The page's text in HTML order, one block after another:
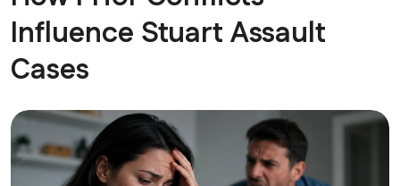
Influence Stuart Assault
Cases